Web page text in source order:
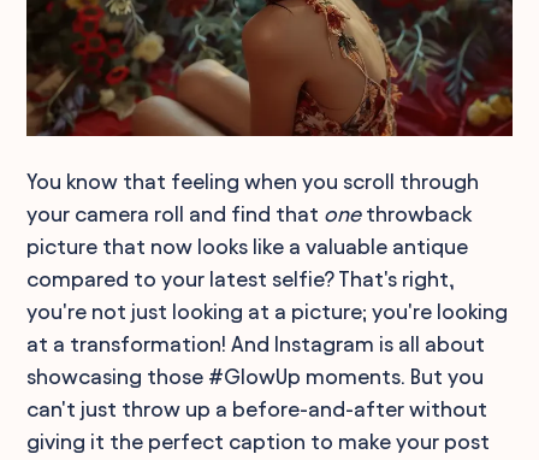
You know that feeling when you scroll through
your camera roll and find that onethrowback
picture that now looks like a valuable antique
compared to your latest selfie? That's right,
you're not just looking at a picture; you're looking
at a transformation! And Instagram is all about
showcasing those #GlowUp moments. But you
can't just throw up a before-and-after without
giving it the perfect caption to make your post